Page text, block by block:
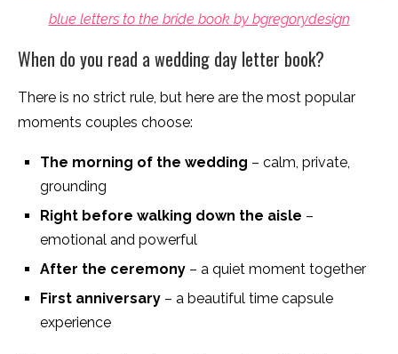
blue letters to the bride book by bgregorydesign
When do you read a wedding day letter book?
There is no strict rule, but here are the most popular
moments couples choose:
The morning of the wedding – calm, private,
grounding
Right before walking down the aisle –
emotional and powerful
After the ceremony – a quiet moment together
First anniversary – a beautiful time capsule
experience